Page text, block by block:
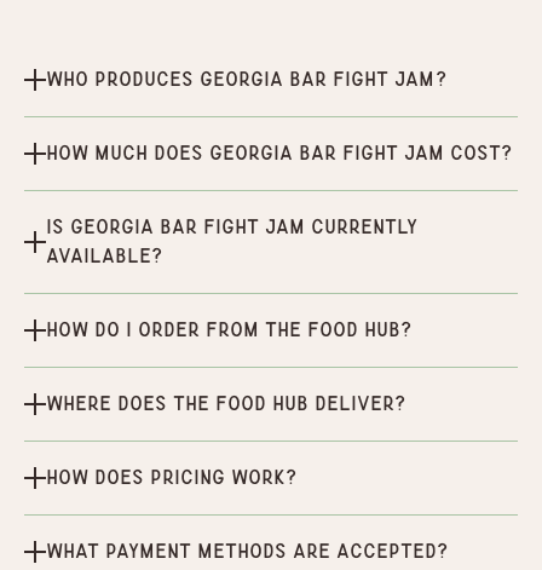
Who produces Georgia Bar Fight Jam?
How much does Georgia Bar Fight Jam cost?
Is Georgia Bar Fight Jam currently
available?
How do I order from the Food Hub?
Where does the Food Hub deliver?
How does pricing work?
What payment methods are accepted?